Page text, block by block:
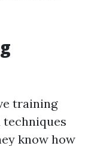
training
know how